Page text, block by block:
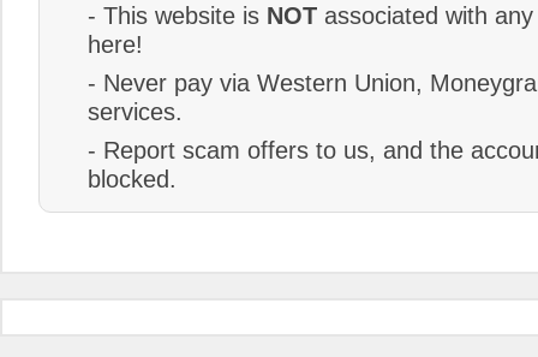
- This website is NOT associated with
here!
- Never pay via Western Union,
services.
- Report scam offers to us, and the
blocked.